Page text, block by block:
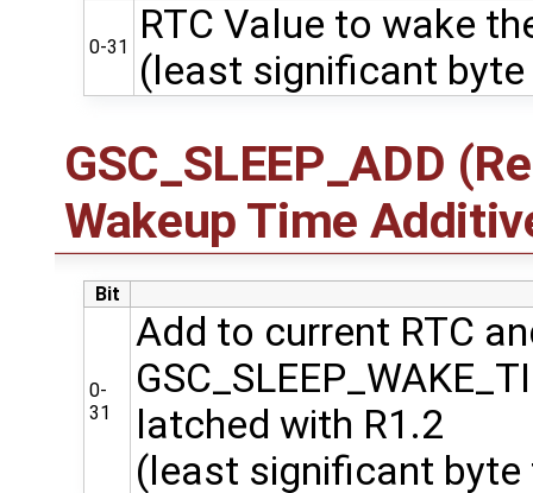
0-31
RTC Value to wake
(least significant
GSC_SLEEP_ADD
Wakeup Time
Bit
0-
31
Add to current RTC
latched with R1.2
(least significant